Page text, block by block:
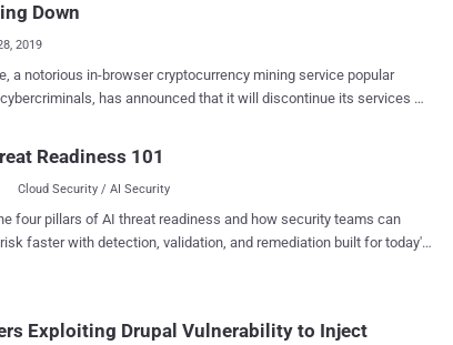
Down
2019
a notorious in-browser cryptocurrency mining service popular
has announced that it will discontinue its services on
service helped cyber criminals earn hundreds of thousands of
using computers of millions of people visiting hacked websites .
recap: In recent years, cybercriminals leveraged every possible
[in Drupal , WordPress , and others ] to hack thousands of
and wireless routers , and then modified them to secretly inject
also known as cryptojacking , to mine cryptocurrency
Readiness 101
Cloud Security / AI Security
four pillars of AI threat readiness and how security teams can
faster with detection, validation, and remediation built for today's
Exploiting Drupal Vulnerability to Inject